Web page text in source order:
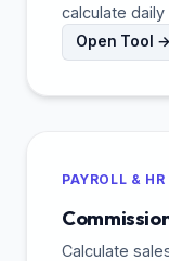
calculate
Open Tool →
PAYROLL & HR
Calculate